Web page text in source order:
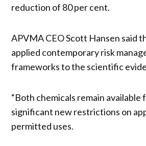
reduction of 80 per cent.
APVMA CEO Scott Hansen said
applied contemporary risk
frameworks to the scientific
“Both chemicals remain available
significant new restrictions on
permitted uses.